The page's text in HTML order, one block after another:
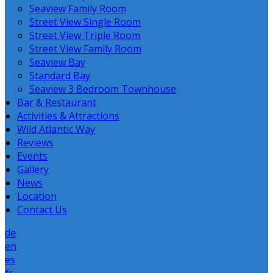
Seaview Family Room
Street View Single Room
Street View Triple Room
Street View Family Room
Seaview Bay
Standard Bay
Seaview 3 Bedroom Townhouse
Bar & Restaurant
Activities & Attractions
Wild Atlantic Way
Reviews
Events
Gallery
News
Location
Contact Us
de
en
es